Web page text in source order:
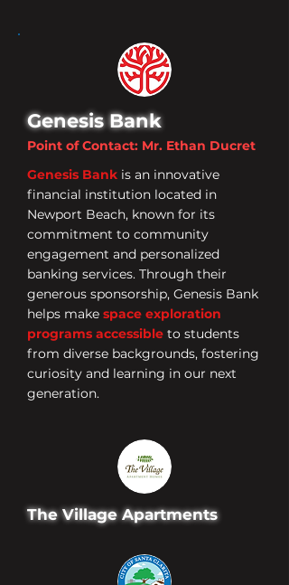
Genesis Bank
Point of Contact: Mr. Ethan Ducret
Genesis Bank is an innovative
financial institution located in
Newport Beach, known for its
commitment to community
engagement and personalized
banking services. Through their
generous sponsorship, Genesis Bank
helps make space exploration
programs accessible to students
from diverse backgrounds, fostering
curiosity and learning in our next
generation.
The Village Apartments